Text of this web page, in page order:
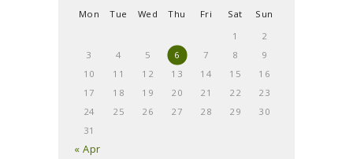
Mon Tue Wed Thu Fri Sat
Sun
1
2
3
4 5 6 7 8
9
10
11 12 13 14 15
16
17
18 19 20 21 22
23
24
25 26 27 28 29
30
31
« Apr